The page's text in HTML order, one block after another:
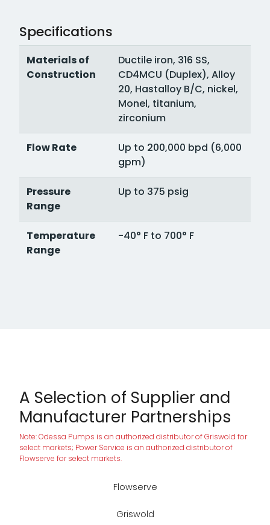
Specifications
Materials of
Construction
Ductile iron, 316 SS,
CD4MCU (Duplex), Alloy
20, Hastalloy B/C, nickel,
Monel, titanium,
zirconium
Flow Rate
Up to 200,000 bpd (6,000
gpm)
Pressure
Range
Up to 375 psig
Temperature
Range
-40° F to 700° F
A Selection of Supplier and
Manufacturer Partnerships
Note: Odessa Pumps is an authorized distributor of Griswold for
select markets; Power Service is an authorized distributor of
Flowserve for select markets.
Flowserve
Griswold